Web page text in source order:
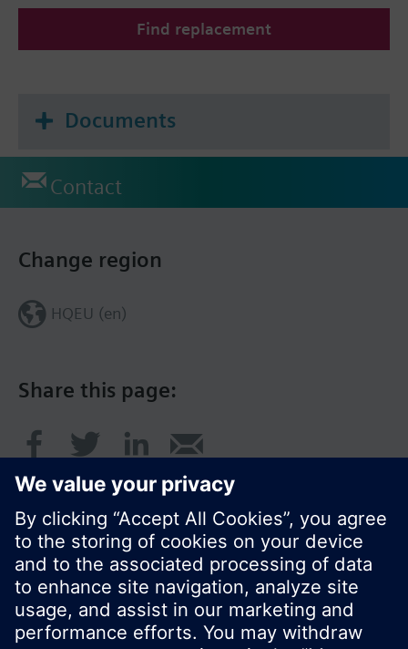
Find replacement
Documents
Contact
Share this page:
Change region
HQEU (en)
© Siemens Switzerland Ltd. 2016